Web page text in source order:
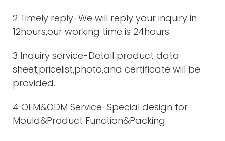
2 Timely reply-We will reply your inquiry in
12hours,our working time is 24hours.
3 Inquiry service-Detail product data
sheet,pricelist,photo,and certificate will be
provided.
4 OEM&ODM Service-Special design for
Mould&Product Function&Packing.